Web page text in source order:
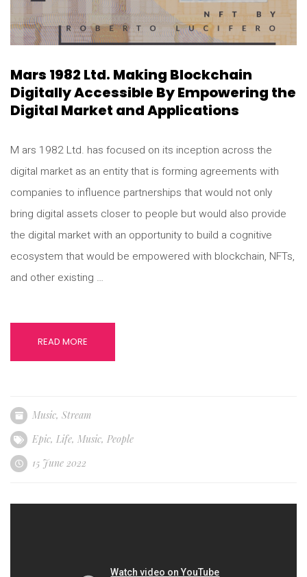
Mars 1982 Ltd. Making Blockchain
Digitally Accessible By Empowering the
Digital Market and Applications
M ars 1982 Ltd. has focused on its inception across the
digital market as an entity that is forming agreements with
companies to influence partnerships that would not only
bring digital assets closer to people but would also provide
the digital market with an opportunity to build a cognitive
ecosystem that would be empowered with blockchain, NFTs,
and other existing …
READ MORE
Music, Stream
Epic, Life, Music, People
15 June 2022